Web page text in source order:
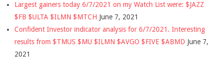
Largest gainers today 6/7/2021 on my Watch List were: $JAZZ
$FB $ULTA $ILMN $MTCH June 7, 2021
Confident Investor indicator analysis for 6/7/2021. Interesting
results from $TMUS $MU $ILMN $AVGO $FIVE $ABMD June 7,
2021